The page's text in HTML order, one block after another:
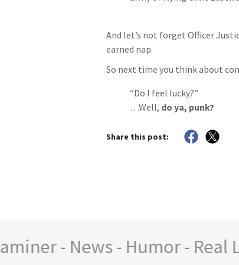
And let’s not forget Officer
earned nap.
So next time you think about
“Do I feel lucky?”
…Well, do ya, punk?
Share this post:
- News - Humor - Real